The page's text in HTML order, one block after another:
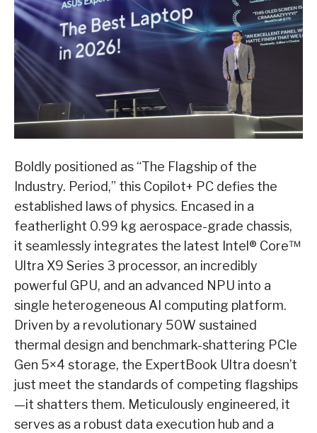
Boldly positioned as “The Flagship of the
Industry. Period,” this Copilot+ PC defies the
established laws of physics. Encased in a
featherlight 0.99 kg aerospace-grade chassis,
it seamlessly integrates the latest Intel® Core™
Ultra X9 Series 3 processor, an incredibly
powerful GPU, and an advanced NPU into a
single heterogeneous AI computing platform.
Driven by a revolutionary 50W sustained
thermal design and benchmark-shattering PCIe
Gen 5×4 storage, the ExpertBook Ultra doesn’t
just meet the standards of competing flagships
—it shatters them. Meticulously engineered, it
serves as a robust data execution hub and a